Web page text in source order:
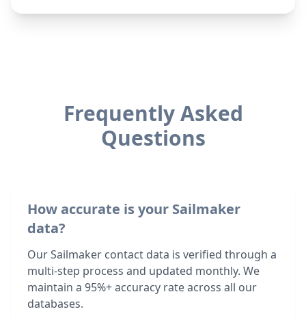
Frequently Asked
Questions
How accurate is your Sailmaker
data?
Our Sailmaker contact data is verified through a
multi-step process and updated monthly. We
maintain a 95%+ accuracy rate across all our
databases.